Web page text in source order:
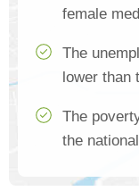
female
The
lower than
The
the